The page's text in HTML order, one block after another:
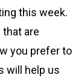
this week.
are
you prefer to
will help us